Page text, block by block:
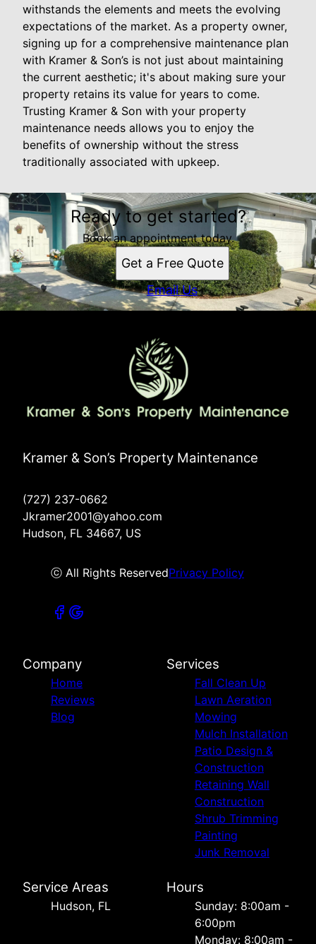
withstands the elements and meets the evolving
expectations of the market. As a property owner,
signing up for a comprehensive maintenance plan
with Kramer & Son’s is not just about maintaining
the current aesthetic; it's about making sure your
property retains its value for years to come.
Trusting Kramer & Son with your property
maintenance needs allows you to enjoy the
benefits of ownership without the stress
traditionally associated with upkeep.
Ready to get started?
Book an appointment today.
Get a Free Quote
Email Us
Kramer & Son’s Property Maintenance
(727) 237-0662
Jkramer2001@yahoo.com
Hudson, FL 34667, US
ⓒ All Rights ReservedPrivacy Policy
Company
Home
Reviews
Blog
Services
Fall Clean Up
Lawn Aeration
Mowing
Mulch Installation
Patio Design &
Construction
Retaining Wall
Construction
Shrub Trimming
Painting
Junk Removal
Service Areas
Hudson, FL
Hours
Sunday: 8:00am -
6:00pm
Monday: 8:00am -